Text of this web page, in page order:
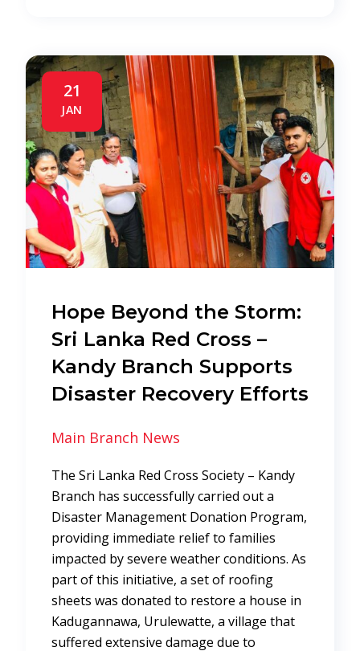
21
JAN
Hope Beyond the Storm:
Sri Lanka Red Cross –
Kandy Branch Supports
Disaster Recovery Efforts
Main Branch News
The Sri Lanka Red Cross Society – Kandy
Branch has successfully carried out a
Disaster Management Donation Program,
providing immediate relief to families
impacted by severe weather conditions. As
part of this initiative, a set of roofing
sheets was donated to restore a house in
Kadugannawa, Urulewatte, a village that
suffered extensive damage due to